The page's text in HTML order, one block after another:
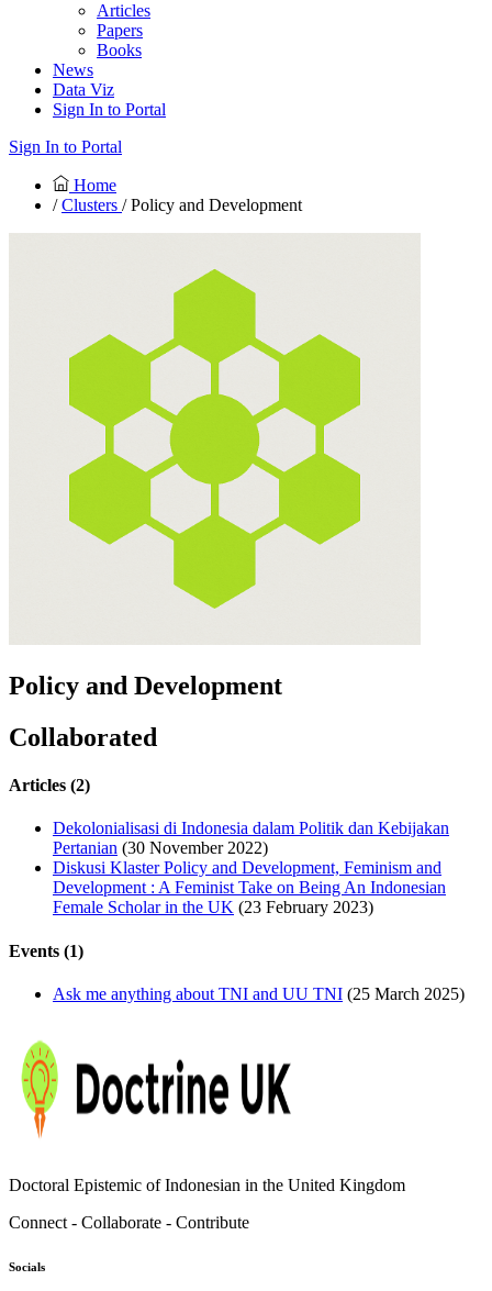
Articles
Papers
Books
News
Data Viz
Sign In to Portal
Sign In to Portal
Home
/Clusters / Policy and Development
Policy and Development
Collaborated
Articles (2)
Dekolonialisasi di Indonesia dalam Politik dan Kebijakan
Pertanian (30 November 2022)
Diskusi Klaster Policy and Development, Feminism and
Development : A Feminist Take on Being An Indonesian
Female Scholar in the UK (23 February 2023)
Events (1)
Ask me anything about TNI and UU TNI (25 March 2025)
Doctoral Epistemic of Indonesian in the United Kingdom
Connect - Collaborate - Contribute
Socials